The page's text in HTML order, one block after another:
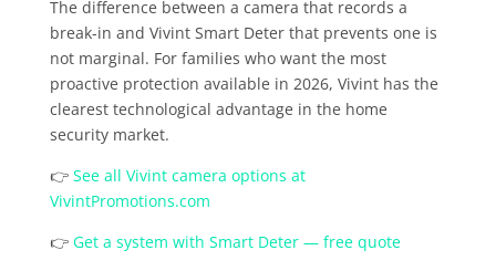
The difference between a camera that records a
break-in and Vivint Smart Deter that prevents one is
not marginal. For families who want the most
proactive protection available in 2026, Vivint has the
clearest technological advantage in the home
security market.
👉 See all Vivint camera options at
VivintPromotions.com
👉 Get a system with Smart Deter — free quote